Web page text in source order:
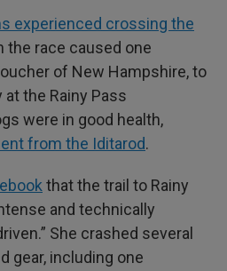
experienced crossing the
the race caused one
of New Hampshire, to
the Rainy Pass
were in good health,
from the Iditarod.
that the trail to Rainy
and technically
She crashed several
gear, including one